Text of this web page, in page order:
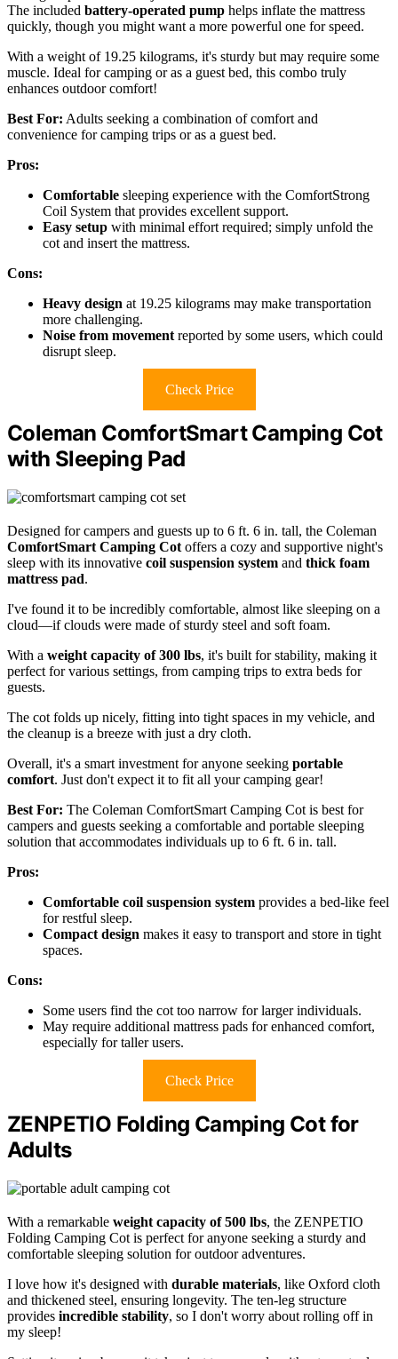
The included battery-operated pump helps inflate the mattress
quickly, though you might want a more powerful one for speed.
With a weight of 19.25 kilograms, it's sturdy but may require some
muscle. Ideal for camping or as a guest bed, this combo truly
enhances outdoor comfort!
Best For: Adults seeking a combination of comfort and
convenience for camping trips or as a guest bed.
Pros:
Comfortable sleeping experience with the ComfortStrong
Coil System that provides excellent support.
Easy setup with minimal effort required; simply unfold the
cot and insert the mattress.
Cons:
Heavy design at 19.25 kilograms may make transportation
more challenging.
Noise from movement reported by some users, which could
disrupt sleep.
Check Price
Coleman ComfortSmart Camping Cot
with Sleeping Pad
Designed for campers and guests up to 6 ft. 6 in. tall, the Coleman
ComfortSmart Camping Cot offers a cozy and supportive night's
sleep with its innovative coil suspension system and thick foam
mattress pad.
I've found it to be incredibly comfortable, almost like sleeping on a
cloud—if clouds were made of sturdy steel and soft foam.
With a weight capacity of 300 lbs, it's built for stability, making it
perfect for various settings, from camping trips to extra beds for
guests.
The cot folds up nicely, fitting into tight spaces in my vehicle, and
the cleanup is a breeze with just a dry cloth.
Overall, it's a smart investment for anyone seeking portable
comfort. Just don't expect it to fit all your camping gear!
Best For: The Coleman ComfortSmart Camping Cot is best for
campers and guests seeking a comfortable and portable sleeping
solution that accommodates individuals up to 6 ft. 6 in. tall.
Pros:
Comfortable coil suspension system provides a bed-like feel
for restful sleep.
Compact design makes it easy to transport and store in tight
spaces.
Cons:
Some users find the cot too narrow for larger individuals.
May require additional mattress pads for enhanced comfort,
especially for taller users.
Check Price
ZENPETIO Folding Camping Cot for
Adults
With a remarkable weight capacity of 500 lbs, the ZENPETIO
Folding Camping Cot is perfect for anyone seeking a sturdy and
comfortable sleeping solution for outdoor adventures.
I love how it's designed with durable materials, like Oxford cloth
and thickened steel, ensuring longevity. The ten-leg structure
provides incredible stability, so I don't worry about rolling off in
my sleep!